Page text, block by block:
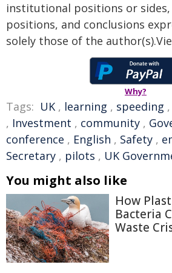
institutional positions or sides,
positions, and conclusions
solely those of the
Why?
Tags: UK , learning , speeding ,
, Investment , community ,
conference , English , Safety ,
Secretary , pilots , UK
You might also like
How
Bacteria
Waste